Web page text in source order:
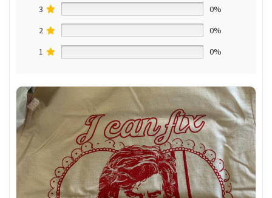
3
0%
2
0%
1
0%